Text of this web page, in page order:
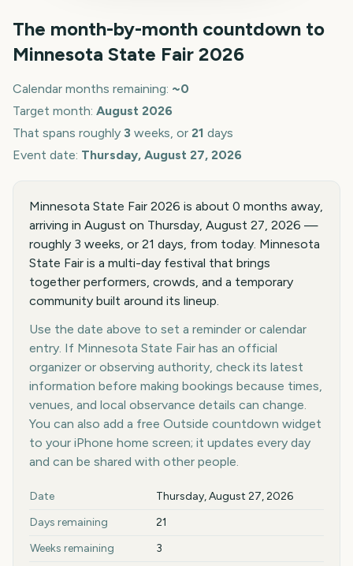
The month-by-month countdown to
Minnesota State Fair 2026
Calendar months remaining: ~0
Target month: August 2026
That spans roughly 3 weeks, or 21 days
Event date: Thursday, August 27, 2026
Minnesota State Fair 2026 is about 0 months away,
arriving in August on Thursday, August 27, 2026 —
roughly 3 weeks, or 21 days, from today. Minnesota
State Fair is a multi-day festival that brings
together performers, crowds, and a temporary
community built around its lineup.
Use the date above to set a reminder or calendar
entry. If Minnesota State Fair has an official
organizer or observing authority, check its latest
information before making bookings because times,
venues, and local observance details can change.
You can also add a free Outside countdown widget
to your iPhone home screen; it updates every day
and can be shared with other people.
Key facts at a glance
Date
Thursday, August 27, 2026
Days remaining
21
Weeks remaining
3